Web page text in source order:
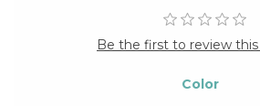
Be the first to review
Color